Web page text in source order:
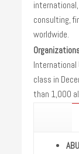
consulting,
worldwide.
International
class in
than 1,000